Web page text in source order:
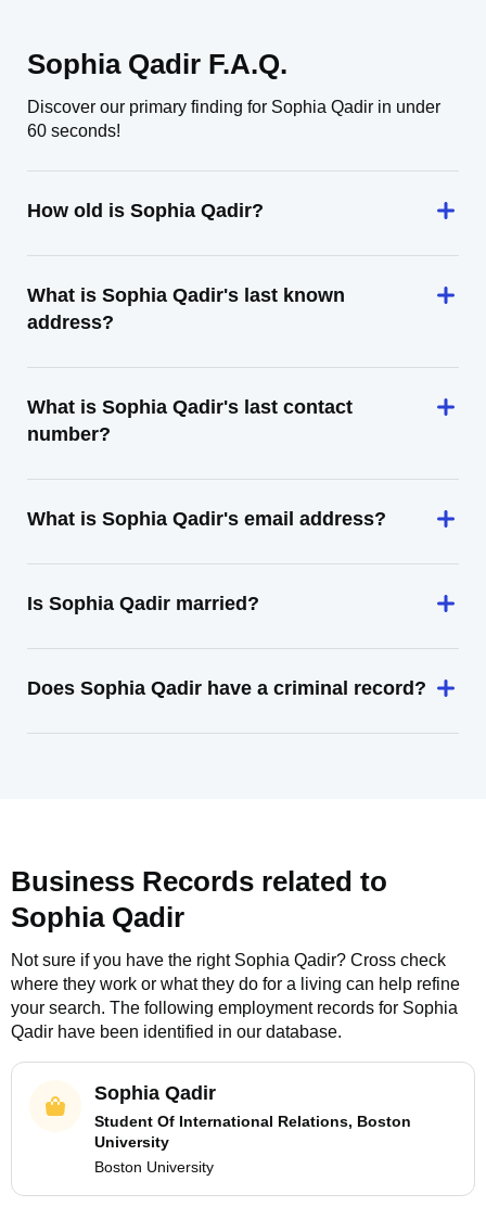
Sophia Qadir F.A.Q.
Discover our primary finding for Sophia Qadir in under
60 seconds!
How old is Sophia Qadir?
What is Sophia Qadir's last known
address?
What is Sophia Qadir's last contact
number?
What is Sophia Qadir's email address?
Is Sophia Qadir married?
Does Sophia Qadir have a criminal record?
Business Records related to
Sophia Qadir
Not sure if you have the right Sophia Qadir? Cross check
where they work or what they do for a living can help refine
your search. The following employment records for Sophia
Qadir have been identified in our database.
Sophia Qadir
Student Of International Relations, Boston
University
Boston University